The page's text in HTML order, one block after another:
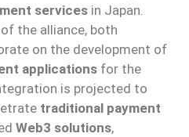
services in Japan.
the alliance, both
on the development of
applications for the
is projected to
traditional payment
Web3 solutions,